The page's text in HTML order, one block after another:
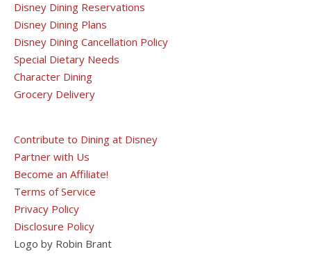
Disney Dining Reservations
Disney Dining Plans
Disney Dining Cancellation Policy
Special Dietary Needs
Character Dining
Grocery Delivery
Contribute to Dining at Disney
Partner with Us
Become an Affiliate!
Terms of Service
Privacy Policy
Disclosure Policy
Logo by Robin Brant